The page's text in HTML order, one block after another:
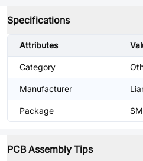
Specifications
Attributes
Category
Manufacturer
Package
PCB Assembly Tips